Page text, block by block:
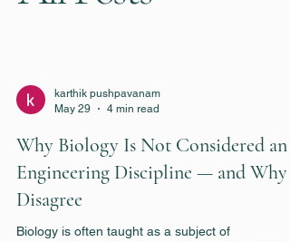
karthik pushpavanam
May 29
4 min read
Why Biology Is Not Considered an
Engineering Discipline — and Why I
Disagree
Biology is often taught as a subject of